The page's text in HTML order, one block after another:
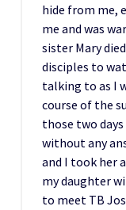
hide from me,
me and was
sister Mary
disciples to
talking to as I
course of the
those two
without any
and I took her
my daughter
to meet TB